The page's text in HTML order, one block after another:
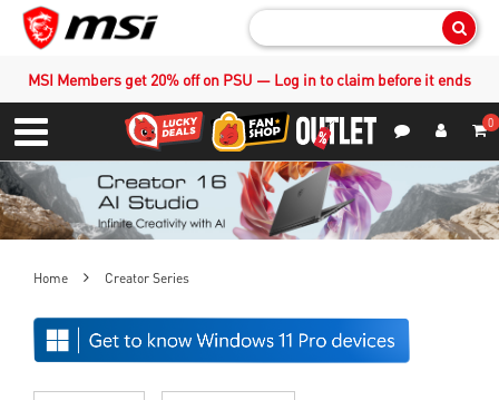
MSI Members get 20% off on PSU — Log in to claim before it ends
Menu
0
Home Creator Series